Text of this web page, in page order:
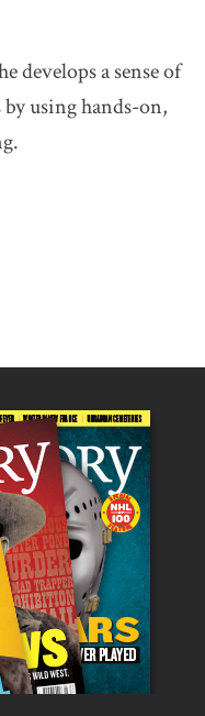
develops a sense of
using hands-on,
Page